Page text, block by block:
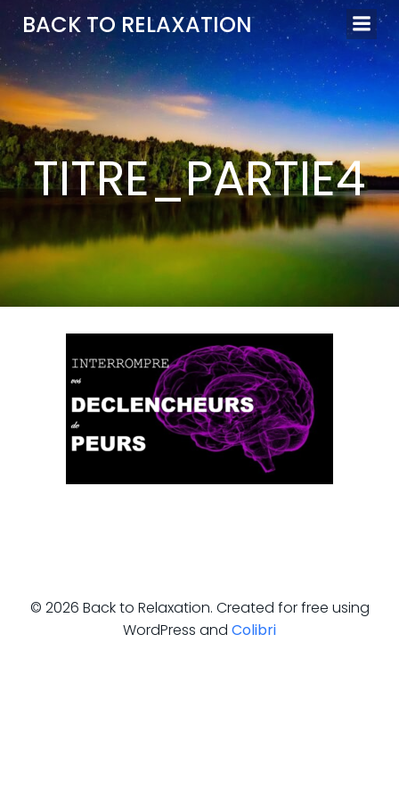
Aller
au
contenu
BACK TO RELAXATION
TITRE_PARTIE4
© 2026 Back to Relaxation. Created for free using
WordPress and Colibri